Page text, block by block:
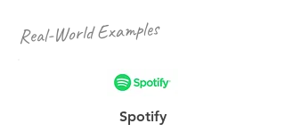
Real-World Examples
Spotify